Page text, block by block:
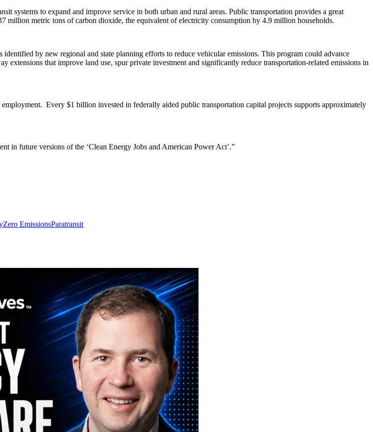
systems to expand and improve service in both urban and rural areas. Public transportation provides a great
million metric tons of carbon dioxide, the equivalent of electricity consumption by 4.9 million households.
by new regional and state planning efforts to reduce vehicular emissions. This program could advance
extensions that improve land use, spur private investment and significantly reduce transportation-related emissions in
Every $1 billion invested in federally aided public transportation capital projects supports approximately
in future versions of the ‘Clean Energy Jobs and American Power Act’.”
Zero EmissionsParatransit